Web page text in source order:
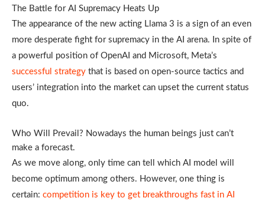
The Battle for AI Supremacy Heats Up
The appearance of the new acting Llama 3 is a sign of an even
more desperate fight for supremacy in the AI arena. In spite of
a powerful position of OpenAI and Microsoft, Meta’s
successful strategy that is based on open-source tactics and
users’ integration into the market can upset the current status
quo.
Who Will Prevail? Nowadays the human beings just can’t
make a forecast.
As we move along, only time can tell which AI model will
become optimum among others. However, one thing is
certain: competition is key to get breakthroughs fast in AI